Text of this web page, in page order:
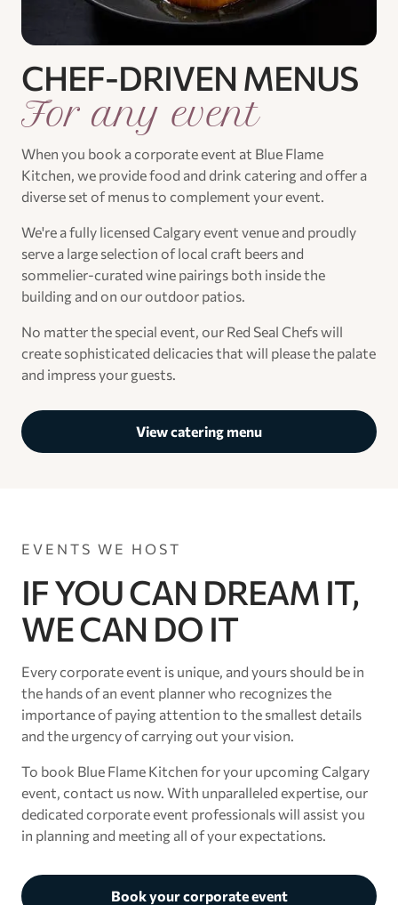
CHEF-DRIVEN MENUS
For any event
When you book a corporate event at Blue Flame
Kitchen, we provide food and drink catering and offer a
diverse set of menus to complement your event.
We're a fully licensed Calgary event venue and proudly
serve a large selection of local craft beers and
sommelier-curated wine pairings both inside the
building and on our outdoor patios.
No matter the special event, our Red Seal Chefs will
create sophisticated delicacies that will please the palate
and impress your guests.
View catering menu
EVENTS WE HOST
IF YOU CAN DREAM IT,
WE CAN DO IT
Every corporate event is unique, and yours should be in
the hands of an event planner who recognizes the
importance of paying attention to the smallest details
and the urgency of carrying out your vision.
To book Blue Flame Kitchen for your upcoming Calgary
event, contact us now. With unparalleled expertise, our
dedicated corporate event professionals will assist you
in planning and meeting all of your expectations.
Book your corporate event